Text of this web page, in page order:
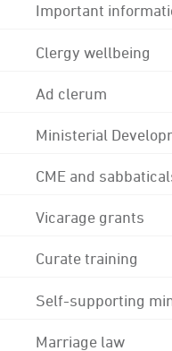
Important
Clergy wellbeing
Ad clerum
Ministerial
CME and
Vicarage grants
Curate training
Self-supporting
Marriage law